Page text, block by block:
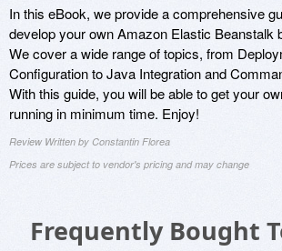
In this eBook, we provide a comprehensive
develop your own Amazon Elastic Beanstalk
We cover a wide range of topics, from
Configuration to Java Integration and
With this guide, you will be able to get your
running in minimum time. Enjoy!
Review Written by Constantin Florea
Prices are subject to vendor's pricing and may change
Frequently Bought